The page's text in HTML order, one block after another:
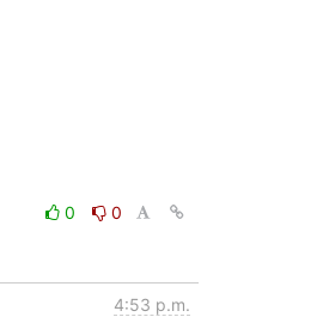
0
0
4:53 p.m.